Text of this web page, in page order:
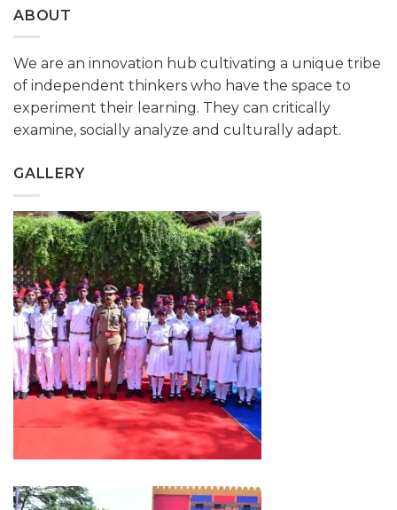
ABOUT
We are an innovation hub cultivating a unique tribe
of independent thinkers who have the space to
experiment their learning. They can critically
examine, socially analyze and culturally adapt.
GALLERY